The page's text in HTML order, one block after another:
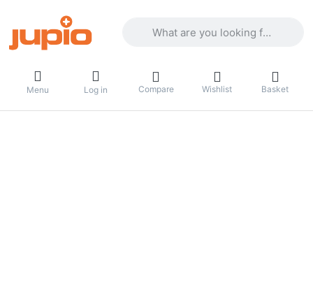
Menu Log in Compare Wishlist Basket